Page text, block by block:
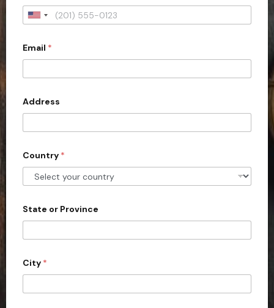
U
i
e
d
S
t
e
s
1
Email *
Address
Country *
State or Province
City *